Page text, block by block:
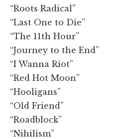
“Roots Radical”
“Last One to Die”
“The 11th Hour”
“Journey to the End”
“I Wanna Riot”
“Red Hot Moon”
“Hooligans”
“Old Friend”
“Roadblock”
“Nihilism”